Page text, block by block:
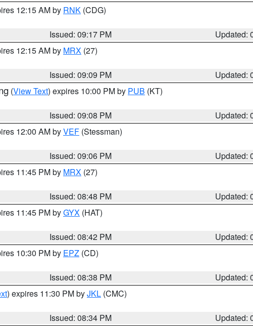
12:15 AM by RNK (CDG)
Issued: 09:17 PM
Updated:
12:15 AM by MRX (27)
Issued: 09:09 PM
Updated:
(View Text) expires 10:00 PM by PUB (KT)
Issued: 09:08 PM
Updated:
12:00 AM byVEF (Stessman)
Issued: 09:06 PM
Updated:
11:45 PM by MRX (27)
Issued: 08:48 PM
Updated:
11:45 PM byGYX (HAT)
Issued: 08:42 PM
Updated:
10:30 PM by EPZ (CD)
Issued: 08:38 PM
Updated:
) expires 11:30 PM byJKL (CMC)
Issued: 08:34 PM
Updated: